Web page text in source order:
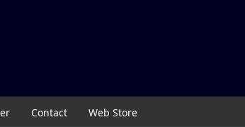
Contact Web Store